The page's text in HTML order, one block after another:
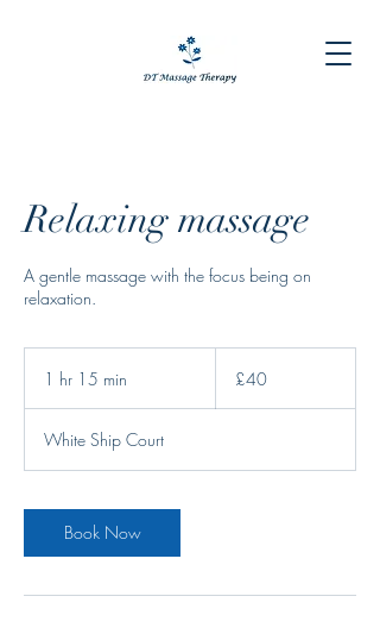
Relaxing massage
A gentle massage with the focus being on
relaxation.
1 hr 15 min
5
m
n
pounds
£40
White Ship Court
Book Now